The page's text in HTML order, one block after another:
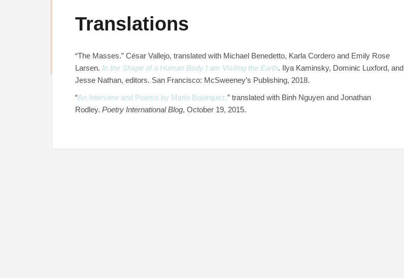
Translations
“The Masses.” César Vallejo, translated with Michael Benedetto, Karla Cordero and Emily Rose
Larsen. In the Shape of a Human Body I am Visiting the Earth. Ilya Kaminsky, Dominic Luxford, and
Jesse Nathan, editors. San Francisco: McSweeney’s Publishing, 2018.
“An Interview and Poems by Mario Bojórquez,” translated with Binh Nguyen and Jonathan
Rodley. Poetry International Blog, October 19, 2015.